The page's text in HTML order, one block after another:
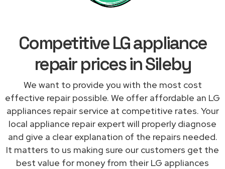
Competitive LG appliance
repair prices in Sileby
We want to provide you with the most cost
effective repair possible. We offer affordable an LG
appliances repair service at competitive rates. Your
local appliance repair expert will properly diagnose
and give a clear explanation of the repairs needed.
It matters to us making sure our customers get the
best value for money from their LG appliances